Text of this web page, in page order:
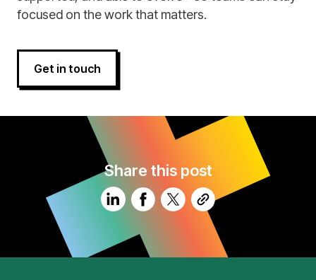
focused on the work that matters.
Get in touch
Share this post